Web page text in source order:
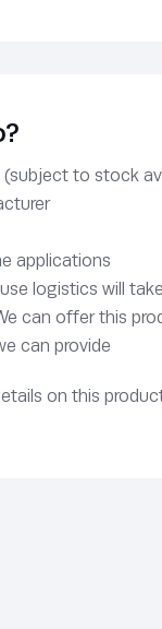
to stock
applications
logistics will
can offer this
can provide
on this